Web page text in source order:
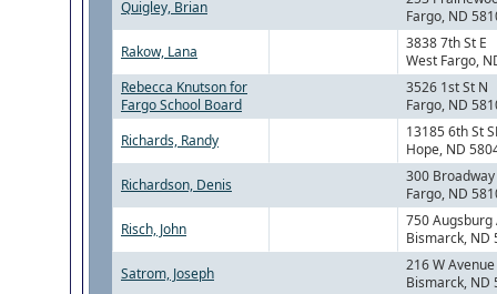
Quigley, Brian
Fargo, ND
Rakow, Lana
3838 7th St E
West Fargo,
Rebecca Knutson for
Fargo School Board
3526 1st St N
Fargo, ND
Richards, Randy
13185 6th St
Hope, ND
Richardson, Denis
300
Fargo, ND
Risch, John
750 Augsburg
Bismarck, ND
Satrom, Joseph
216 W
Bismarck, ND